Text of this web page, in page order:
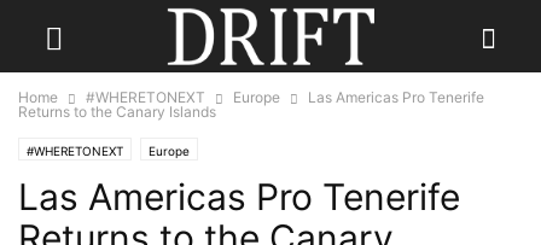
Home #WHERETONEXT Europe
Las Americas Pro Tenerife
Returns to the Canary Islands
#WHERETONEXT Europe
Las Americas Pro Tenerife